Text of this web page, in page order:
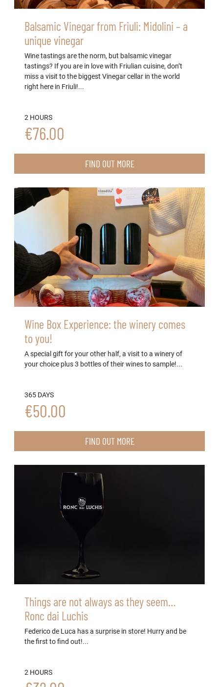
Balsamic Vinegar from Friuli: Midolini – a
unique vinegar
Wine tastings are the norm, but balsamic vinegar
tastings? If you are in love with Friulian cuisine, don’t
miss a visit to the biggest Vinegar cellar in the world
right here in Friuli!...
2 HOURS
€76.00
FIND OUT MORE
Wine Box Experience: the winery comes
to you!
A special gift for your other half, a visit to a winery of
your choice plus 3 bottles of their wines to sample!...
365 DAYS
€50.00
FIND OUT MORE
Things are not always as they seem…
Ronc dai Luchis
Federico de Luca has a surprise in store! Hurry and be
the first to find out!...
2 HOURS